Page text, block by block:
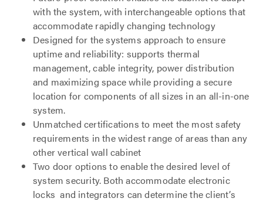
with the system, with interchangeable options that
accommodate rapidly changing technology
Designed for the systems approach to ensure
uptime and reliability: supports thermal
management, cable integrity, power distribution
and maximizing space while providing a secure
location for components of all sizes in an all-in-one
system.
Unmatched certifications to meet the most safety
requirements in the widest range of areas than any
other vertical wall cabinet
Two door options to enable the desired level of
system security. Both accommodate electronic
locks and integrators can determine the client’s